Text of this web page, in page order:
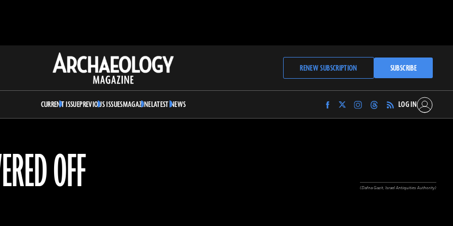
Archaeology
Magazine
RENEW SUBSCRIPTION SUBSCRIBE
CURRENT ISSUEPREVIOUS ISSUESMAGAZINELATEST NEWS
Find
Archaeology
Find
Archaeology
Find
Archaeology
Find
Archaeology
LOG IN
OFF (Dafna Gazit, Israel Antiquities Authority)